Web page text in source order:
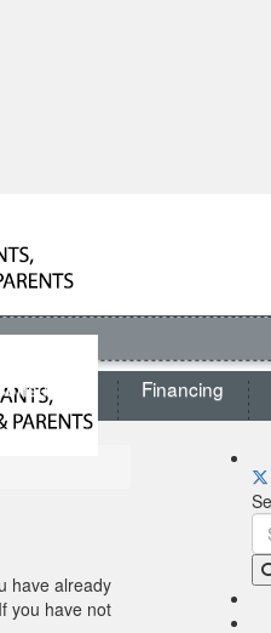
Financing
have already
you have not